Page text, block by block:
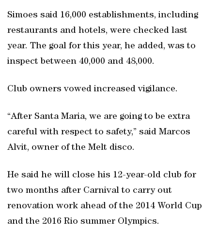
Simoes said 16,000 establishments, including
restaurants and hotels, were checked last
year. The goal for this year, he added, was to
inspect between 40,000 and 48,000.
Club owners vowed increased vigilance.
“After Santa Maria, we are going to be extra
careful with respect to safety,” said Marcos
Alvit, owner of the Melt disco.
He said he will close his 12-year-old club for
two months after Carnival to carry out
renovation work ahead of the 2014 World Cup
and the 2016 Rio summer Olympics.